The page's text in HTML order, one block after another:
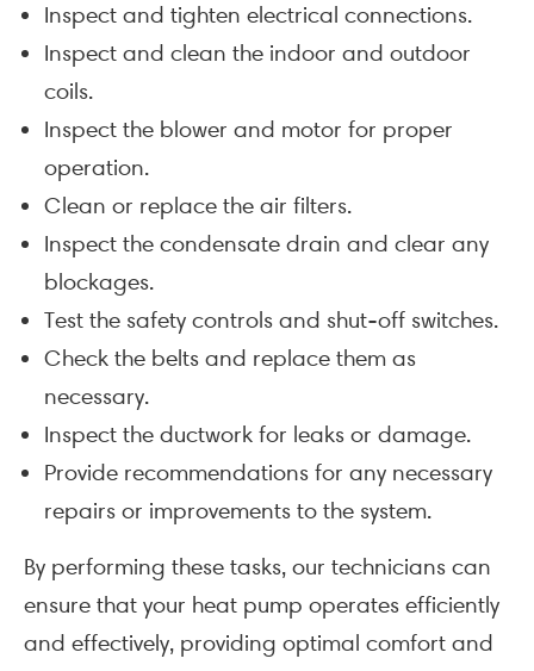
Inspect and tighten electrical connections.
Inspect and clean the indoor and outdoor
coils.
Inspect the blower and motor for proper
operation.
Clean or replace the air filters.
Inspect the condensate drain and clear any
blockages.
Test the safety controls and shut-off switches.
Check the belts and replace them as
necessary.
Inspect the ductwork for leaks or damage.
Provide recommendations for any necessary
repairs or improvements to the system.
By performing these tasks, our technicians can
ensure that your heat pump operates efficiently
and effectively, providing optimal comfort and